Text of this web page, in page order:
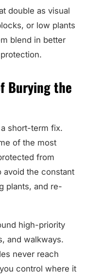
double as visual
or low plants
blend in better
Burying the
short-term fix.
of the most
from
avoid the constant
plants, and re-
high-priority
and walkways.
never reach
control where it